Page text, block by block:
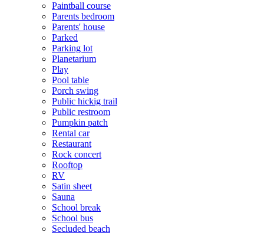
Paintball course
Parents bedroom
Parents' house
Parked
Parking lot
Planetarium
Play
Pool table
Porch swing
Public hickig trail
Public restroom
Pumpkin patch
Rental car
Restaurant
Rock concert
Rooftop
RV
Satin sheet
Sauna
School break
School bus
Secluded beach